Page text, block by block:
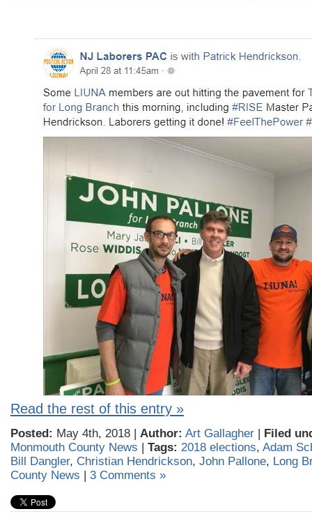
Read the rest of this entry »
Posted: May 4th, 2018 | Author: Art Gallagher | Filed
Monmouth County News | Tags: 2018 elections, Adam
Bill Dangler, Christian Hendrickson, John Pallone, Long
County News | 3 Comments »